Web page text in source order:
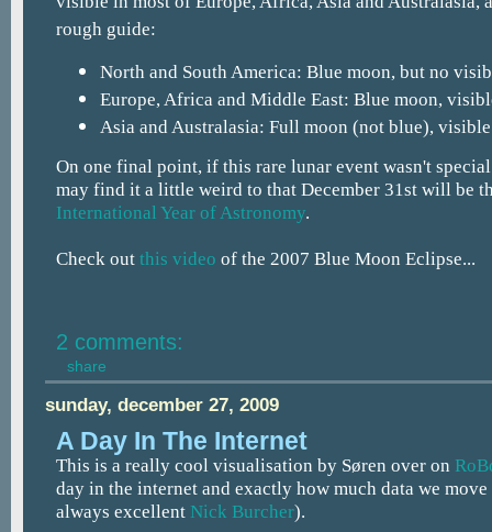
rough guide:
North and South America: Blue moon, but no
Europe, Africa and Middle East: Blue moon,
Asia and Australasia: Full moon (not blue),
On one final point, if this rare lunar event wasn't
may find it a little weird to that December 31st will be
International Year of Astronomy.
Check out this video of the 2007 Blue Moon Eclipse...
2 comments:
share
sunday, december 27, 2009
A Day In The Internet
This is a really cool visualisation by Søren over on
day in the internet and exactly how much data we
always excellent Nick Burcher).